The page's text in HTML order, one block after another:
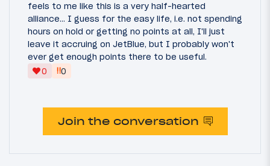
feels to me like this is a very half-hearted
alliance... I guess for the easy life, i.e. not spending
hours on hold or getting no points at all, I'll just
leave it accruing on JetBlue, but I probably won't
ever get enough points there to be useful.
0
‼0
Join the conversation